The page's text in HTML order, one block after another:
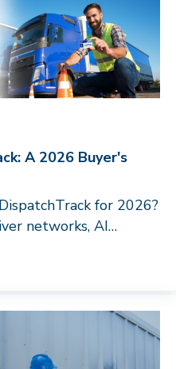
A 2026 Buyer's
for 2026?
networks, AI
for your business.